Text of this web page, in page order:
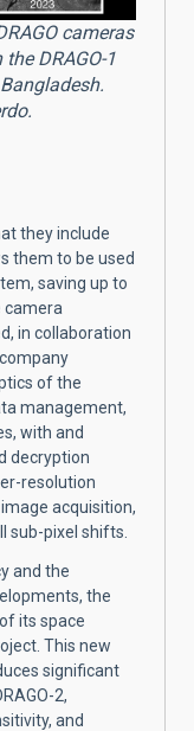
cameras
DRAGO-1
they include
them to be used
saving up to
camera
in collaboration
of the
management,
with and
decryption
resolution
acquisition,
sub-pixel shifts.
and the
the
its space
This new
significant
2,
and